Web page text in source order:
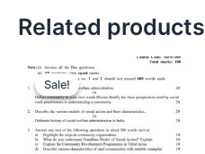
Related products
Sale!
Sale!